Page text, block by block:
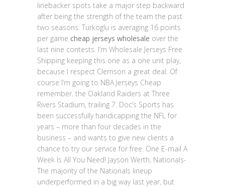
linebacker spots take a major step backward
after being the strength of the team the past
two seasons. Turkoglu is averaging 16 points
per game cheap jerseys wholesale over the
last nine contests. I’m Wholesale Jerseys Free
Shipping keeping this one as a one unit play,
because I respect Clemson a great deal. Of
course I’m going to NBA Jerseys Cheap
remember. the Oakland Raiders at Three
Rivers Stadium, trailing 7. Doc’s Sports has
been successfully handicapping the NFL for
years – more than four decades in the
business – and wants to give new clients a
chance to try our service for free. One E-mail A
Week Is All You Need! Jayson Werth, Nationals-
The majority of the Nationals lineup
underperformed in a big way last year, but